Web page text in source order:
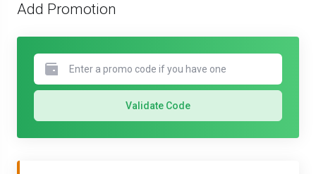
Add Promotion
Validate Code